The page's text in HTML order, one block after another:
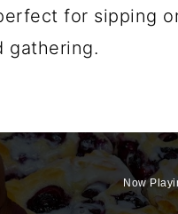
for sipping
gathering.
Now